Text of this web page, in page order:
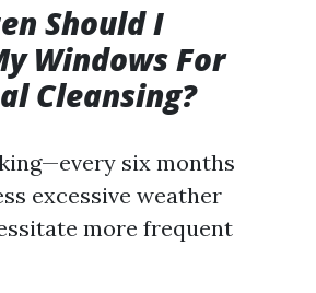
Should I
Windows For
Cleansing?
six months
excessive weather
more frequent